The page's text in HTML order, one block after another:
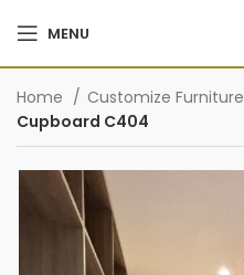
MENU
Home Customize Furniture
Cupboard C404